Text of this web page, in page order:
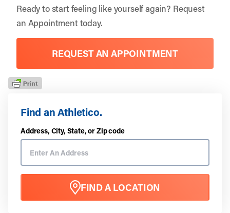
Find an Athletico.
Address, City, State, or Zip code
FIND A LOCATION
Ready to start feeling like yourself again? Request
an Appointmenttoday.
REQUEST AN APPOINTMENT